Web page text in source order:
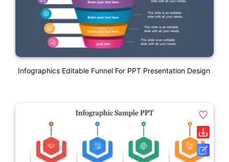
Infographics Editable Funnel For PPT Presentation Design